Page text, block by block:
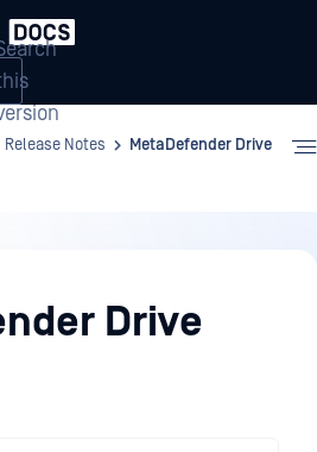
Release Notes
MetaDefender Drive
Drive